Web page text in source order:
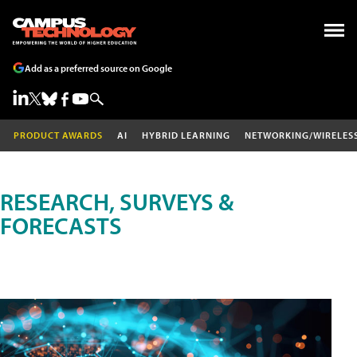
Add as a preferred source on Google
PRODUCT AWARDS AI HYBRID LEARNING NETWORKING/
RESEARCH, SURVEYS &
FORECASTS